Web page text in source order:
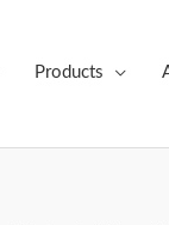
Products